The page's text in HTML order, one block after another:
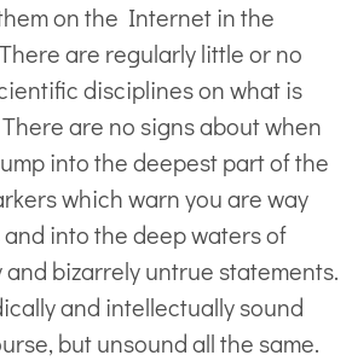
on the Internet in the
are regularly little or no
disciplines on what is
are no signs about when
into the deepest part of the
which warn you are way
into the deep waters of
bizarrely untrue statements.
and intellectually sound
but unsound all the same.